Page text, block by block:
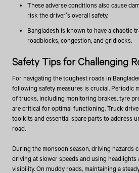
These adverse conditions also cause
risk the driver's overall safety.
Bangladesh is known to have a chaotic
roadblocks, congestion, and gridlocks.
Safety Tips for Challenging
For navigating the toughest roads in
following safety measures is crucial. Periodic
of trucks, including monitoring brakes, tyre
are critical for optimal functioning. Truck
toolkits and essential spare parts to address
road.
During the monsoon season, driving hazards
driving at slower speeds and using
visibility. On muddy roads, maintaining a